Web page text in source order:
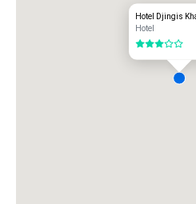
Hotel Djingis
Hotel
3 out of 5